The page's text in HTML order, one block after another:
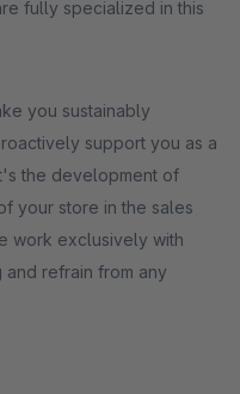
fully specialized in this
you sustainably
support you as a
the development of
your store in the sales
work exclusively with
refrain from any